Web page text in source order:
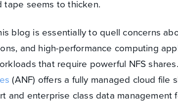
tape seems to thicken.
blog is essentially to quell concerns
and high-performance computing
that require powerful NFS
(ANF) offers a fully managed cloud file
and enterprise class data management